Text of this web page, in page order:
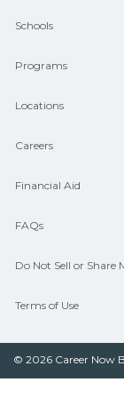
and
Schools
Programs
Locations
Careers
Financial Aid
FAQs
Do Not Sell or Share
Terms of Use
© 2026 Career Now